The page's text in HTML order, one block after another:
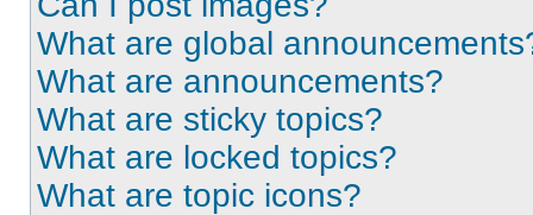
What are global
What are announcements?
What are sticky topics?
What are locked topics?
What are topic icons?